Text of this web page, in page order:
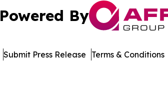
Powered By
Submit Press Release Terms & Conditions